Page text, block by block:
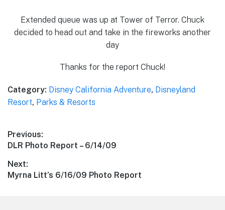
Extended queue was up at Tower of Terror. Chuck
decided to head out and take in the fireworks another
day
Thanks for the report Chuck!
Category: Disney California Adventure, Disneyland
Resort, Parks & Resorts
Post
navigation
Previous:
Previous
DLR Photo Report – 6/14/09
Next:
Next
Myrna Litt’s 6/16/09 Photo Report